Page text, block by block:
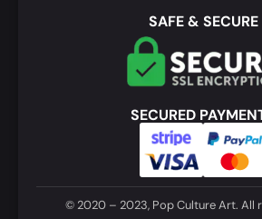
SAFE & SECURE
SECURED
© 2020 – 2023, Pop Culture Art. All